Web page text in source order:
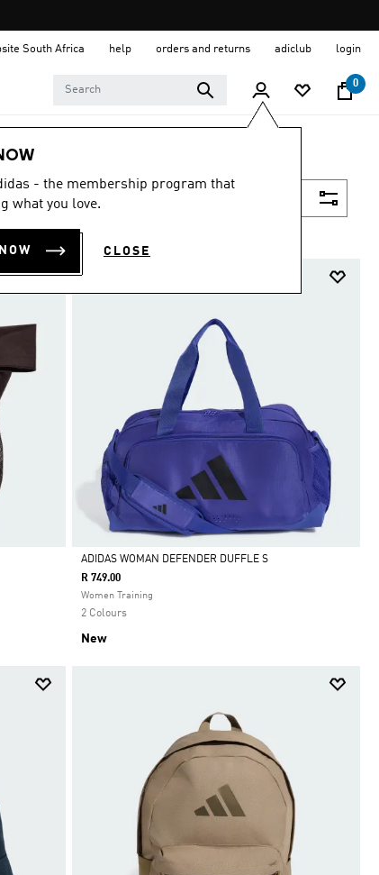
South Africa help orders and returns adiclub login
0
- the membership program that
what you love.
CLOSE
Selected
ADIDAS WOMAN DEFENDER DUFFLE S
R 749.00
Women Training
2 Colours
New